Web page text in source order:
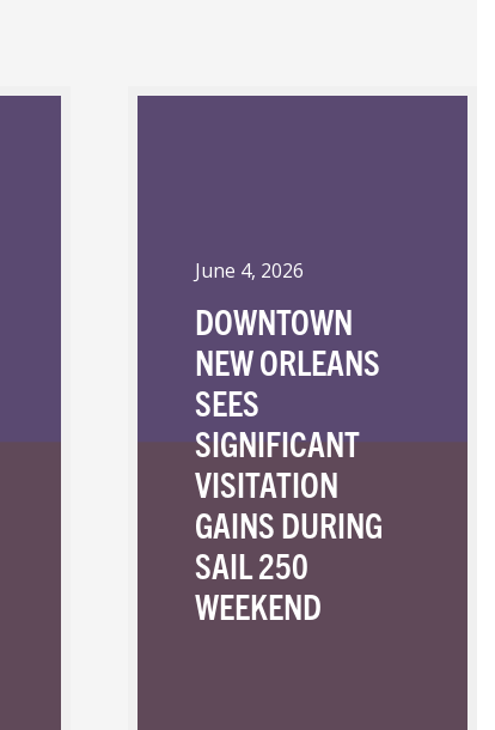
June 4, 2026
DOWNTOWN
NEW ORLEANS
SEES
SIGNIFICANT
VISITATION
GAINS DURING
SAIL 250
WEEKEND